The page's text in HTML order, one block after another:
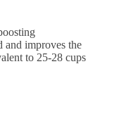
and improves the
to 25-28 cups